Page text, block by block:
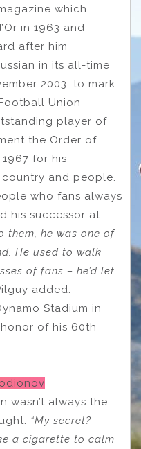
which
in 1963 and
after him
in its all-time
2003, to mark
Union
player of
the Order of
for his
and people.
who fans always
his successor at
them, he was one of
He used to walk
of fans – he’d let
added.
Stadium in
of his 60th
wasn’t always the
“My secret?
a cigarette to calm